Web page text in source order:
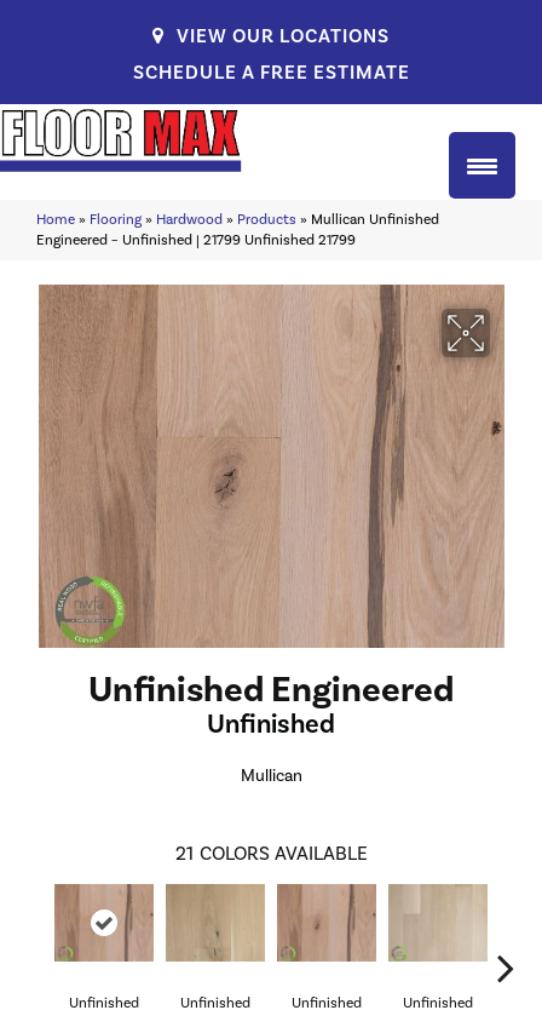
VIEW OUR LOCATIONS
SCHEDULE A FREE ESTIMATE
Home » Flooring » Hardwood » Products » Mullican Unfinished
Engineered – Unfinished | 21799 Unfinished 21799
Unfinished Engineered
Unfinished
Mullican
21 COLORS AVAILABLE
Unfinished Unfinished Unfinished Unfinished